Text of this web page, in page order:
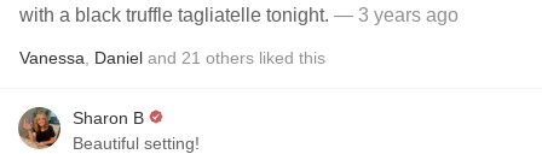
with a black truffle tagliatelle tonight. — 3 years ago
Vanessa Daniel and 21 others liked this
Sharon B
Beautiful setting!